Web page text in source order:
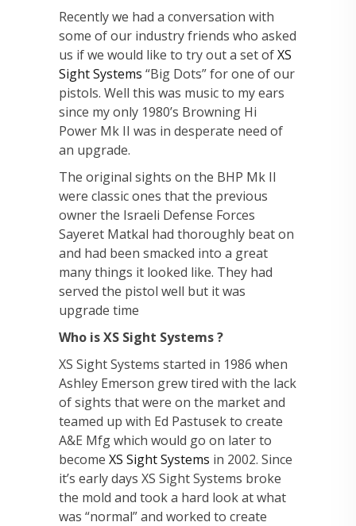
Recently we had a conversation with
some of our industry friends who asked
us if we would like to try out a set ofXS
Sight Systems “Big Dots” for one of our
pistols. Well this was music to my ears
since my only 1980’s Browning Hi
Power Mk II was in desperate need of
an upgrade.
The original sights on the BHP Mk II
were classic ones that the previous
owner the Israeli Defense Forces
Sayeret Matkal had thoroughly beat on
and had been smacked into a great
many things it looked like. They had
served the pistol well but it was
upgrade time
Who is XS Sight Systems ?
XS Sight Systems started in 1986 when
Ashley Emerson grew tired with the lack
of sights that were on the market and
teamed up with Ed Pastusek to create
A&E Mfg which would go on later to
become XS Sight Systems in 2002. Since
it’s early days XS Sight Systems broke
the mold and took a hard look at what
was “normal” and worked to create